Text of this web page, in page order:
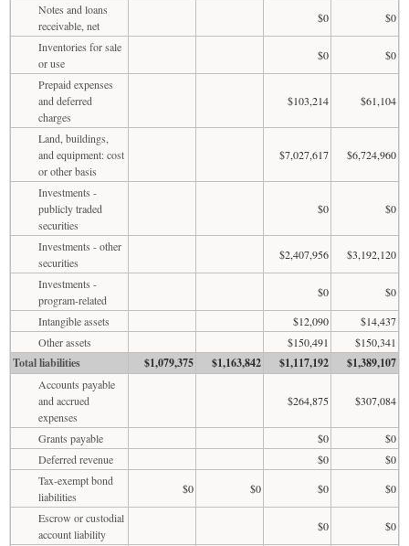
Notes and loans
receivable, net
$0
$0
Inventories for sale
or use
$0
$0
Prepaid expenses
and deferred
charges
$103,214 $61,104
Land, buildings,
and equipment: cost
or other basis
$7,027,617 $6,724,960
Investments -
publicly traded
securities
$0 $0
Investments - other
securities
$2,407,956
$3,192,120
Investments -
program-related
$0
$0
Intangible assets
$12,090
$14,437
Other assets
$150,491 $150,341
Total liabilities $1,079,375 $1,163,842 $1,117,192 $1,389,107
Accounts payable
and accrued
expenses
$264,875 $307,084
Grants payable $0
$0
Deferred revenue
$0
$0
Tax-exempt bond
liabilities
$0 $0 $0
$0
Escrow or custodial
account liability
$0
$0